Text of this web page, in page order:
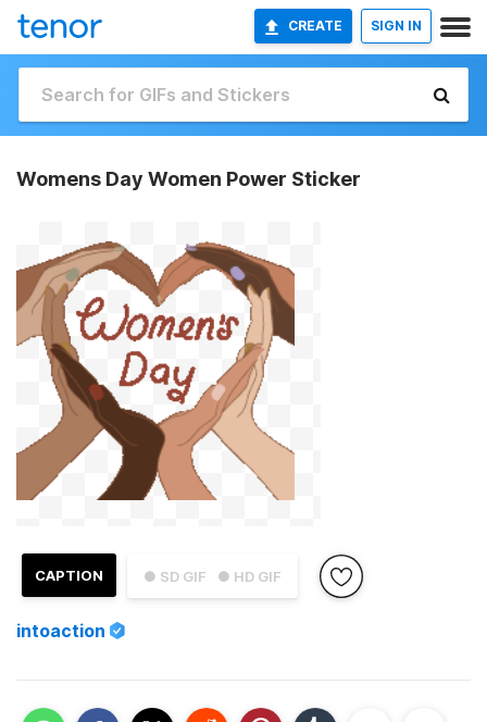
CREATE SIGN IN
Womens Day Women Power Sticker
● SD GIF ● HD GIF
CAPTION
intoaction